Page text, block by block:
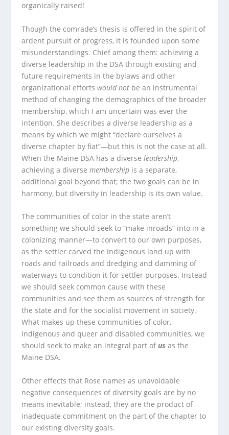
organically raised!
Though the comrade’s thesis is offered in the spirit of
ardent pursuit of progress, it is founded upon some
misunderstandings. Chief among them: achieving a
diverse leadership in the DSA through existing and
future requirements in the bylaws and other
organizational effortswould not be an instrumental
method of changing the demographics of the broader
membership, which I am uncertain was ever the
intention. She describes a diverse leadership as a
means by which we might “declare ourselves a
diverse chapter by fiat”—but this is not the case at all.
When the Maine DSA has a diverseleadership,
achieving a diversemembership is a separate,
additional goal beyond that; the two goals can be in
harmony, but diversity in leadership is its own value.
The communities of color in the state aren’t
something we should seek to “make inroads” into in a
colonizing manner—to convert to our own purposes,
as the settler carved the Indigenous land up with
roads and railroads and dredging and damming of
waterways to condition it for settler purposes. Instead
we should seek common cause with these
communities and see them as sources of strength for
the state and for the socialist movement in society.
What makes up these communities of color,
Indigenous and queer and disabled communities, we
should seek to make an integral part ofus as the
Maine DSA.
Other effects that Rose names as unavoidable
negative consequences of diversity goals are by no
means inevitable; instead, they are the product of
inadequate commitment on the part of the chapter to
our existing diversity goals.